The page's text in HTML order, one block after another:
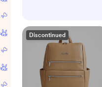
Discontinued